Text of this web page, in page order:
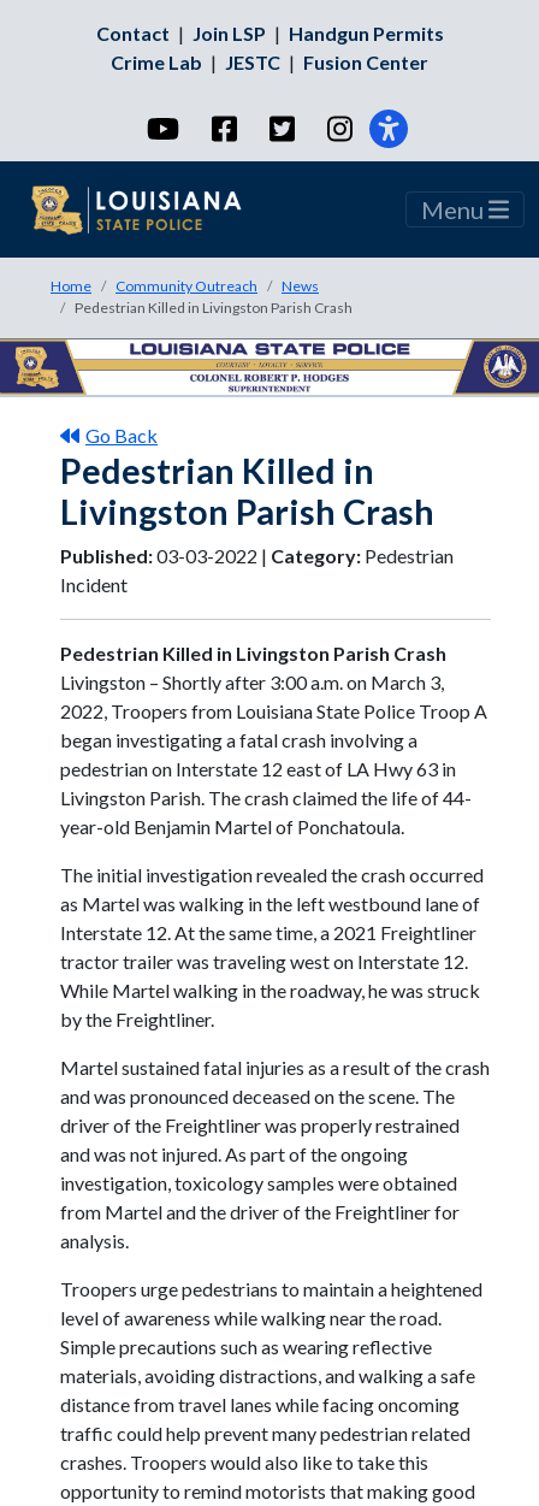
Contact | Join LSP | Handgun Permits
Crime Lab | JESTC | Fusion Center
YouTubeFacebookTwitterInstagram
Menu
Home Community Outreach
News
Pedestrian Killed in Livingston Parish Crash
Go Back
Pedestrian Killed in
Livingston Parish Crash
Published:03-03-2022 | Category: Pedestrian
Incident
Pedestrian Killed in Livingston Parish Crash
Livingston – Shortly after 3:00 a.m. on March 3,
2022, Troopers from Louisiana State Police Troop A
began investigating a fatal crash involving a
pedestrian on Interstate 12 east of LA Hwy 63 in
Livingston Parish. The crash claimed the life of 44-
year-old Benjamin Martel of Ponchatoula.
The initial investigation revealed the crash occurred
as Martel was walking in the left westbound lane of
Interstate 12. At the same time, a 2021 Freightliner
tractor trailer was traveling west on Interstate 12.
While Martel walking in the roadway, he was struck
by the Freightliner.
Martel sustained fatal injuries as a result of the crash
and was pronounced deceased on the scene. The
driver of the Freightliner was properly restrained
and was not injured. As part of the ongoing
investigation, toxicology samples were obtained
from Martel and the driver of the Freightliner for
analysis.
Troopers urge pedestrians to maintain a heightened
level of awareness while walking near the road.
Simple precautions such as wearing reflective
materials, avoiding distractions, and walking a safe
distance from travel lanes while facing oncoming
traffic could help prevent many pedestrian related
crashes. Troopers would also like to take this
opportunity to remind motorists that making good